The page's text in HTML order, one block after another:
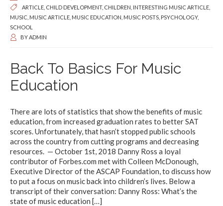
ARTICLE CHILD DEVELOPMENT, CHILDREN INTERESTING MUSIC ARTICLE
MUSIC MUSIC ARTICLE MUSIC EDUCATION MUSIC POSTS PSYCHOLOGY,
SCHOOL
BYADMIN
Back To Basics For Music
Education
There are lots of statistics that show the benefits of music
education, from increased graduation rates to better SAT
scores. Unfortunately, that hasn’t stopped public schools
across the country from cutting programs and decreasing
resources. — October 1st, 2018 Danny Ross a loyal
contributor of Forbes.com met with Colleen McDonough,
Executive Director of the ASCAP Foundation, to discuss how
to put a focus on music back into children’s lives. Below a
transcript of their conversation: Danny Ross: What’s the
state of music education […]